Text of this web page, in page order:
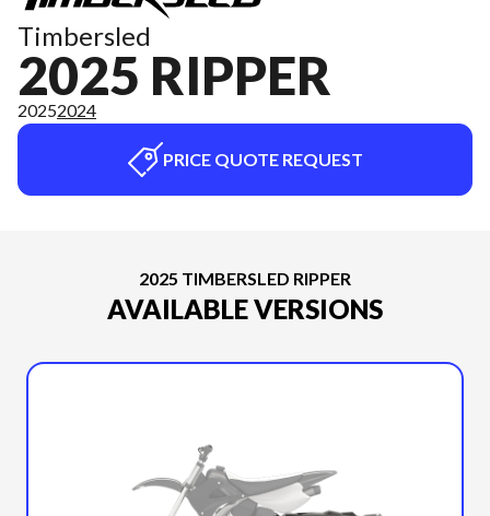
Timbersled
2025 RIPPER
20252024
PRICE QUOTE REQUEST
2025 TIMBERSLED RIPPER
AVAILABLE VERSIONS